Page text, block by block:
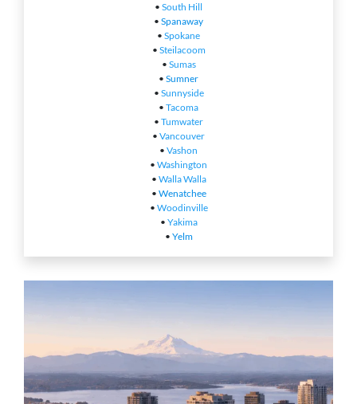
• South Hill
• Spanaway
• Spokane
• Steilacoom
• Sumas
• Sumner
• Sunnyside
• Tacoma
• Tumwater
• Vancouver
• Vashon
• Washington
• Walla Walla
• Wenatchee
• Woodinville
• Yakima
• Yelm